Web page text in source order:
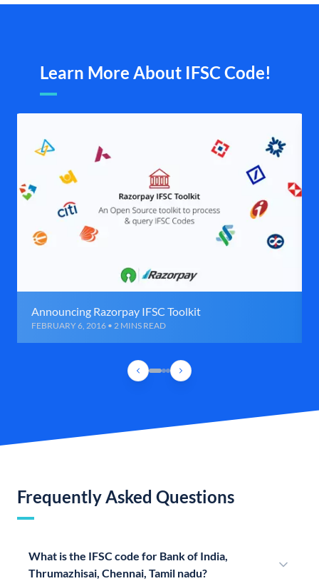
Learn More About IFSC Code!
Announcing Razorpay IFSC Toolkit
FEBRUARY 6, 2016 • 2 MINS READ
Frequently Asked Questions
What is the IFSC code for Bank of India,
Thrumazhisai, Chennai, Tamil nadu?